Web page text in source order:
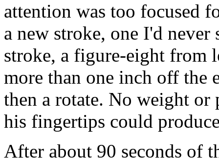
attention was too focused
a new stroke, one I'd
stroke, a figure-eight from
more than one inch off the
then a rotate. No weight or
his fingertips could
After about 90 seconds of